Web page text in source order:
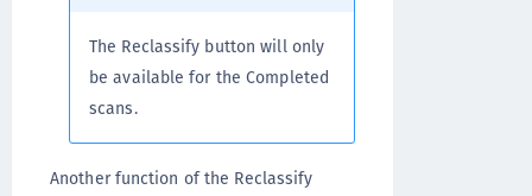
The Reclassify button will only
be available for the Completed
scans.
Another function of the Reclassify